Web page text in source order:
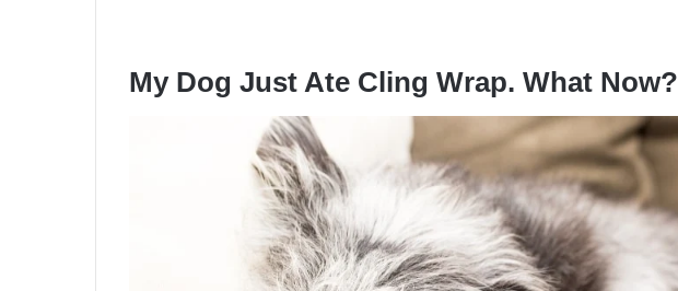
My Dog Just Ate Cling Wrap. What Now?